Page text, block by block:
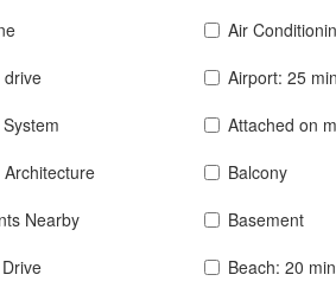
Air
drive
Airport: 25
Attached on
Balcony
Nearby
Basement
Beach: 20